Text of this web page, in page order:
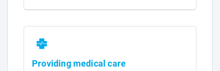
Providing medical care